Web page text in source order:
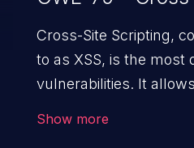
Cross-Site Scripting,
to as XSS, is the most
vulnerabilities. It
Show more